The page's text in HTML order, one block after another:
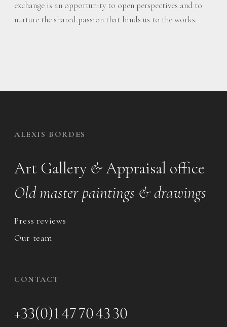
exchange is an opportunity to open perspectives and to
nurture the shared passion that binds us to the works.
ALEXIS BORDES
Art Gallery &Appraisal office
Old master paintings & drawings
Press reviews
Our team
CONTACT
+33(0)1 47 70 43 30